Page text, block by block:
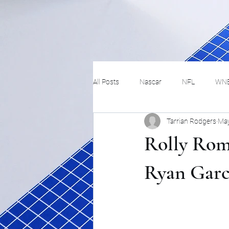
All Posts Nascar NFL
Hockey Basketball
Rolly
Ryan
Tarrian Rodgers